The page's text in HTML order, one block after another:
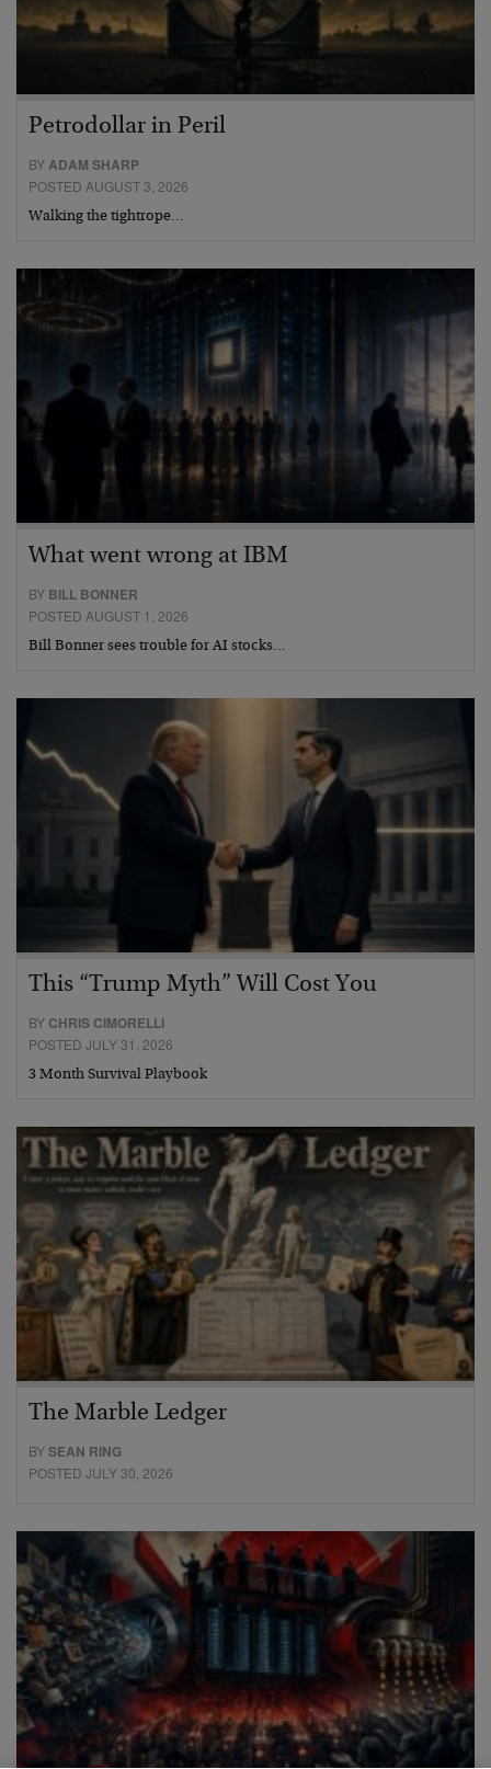
Petrodollar in Peril
BYADAM SHARP
POSTED AUGUST 3, 2026
Walking the tightrope…
What went wrong at IBM
BY BILL BONNER
POSTED AUGUST 1, 2026
Bill Bonner sees trouble for AI stocks…
This “Trump Myth” Will Cost You
BY CHRIS CIMORELLI
POSTED JULY 31, 2026
3 Month Survival Playbook
The Marble Ledger
BYSEAN RING
POSTED JULY 30, 2026